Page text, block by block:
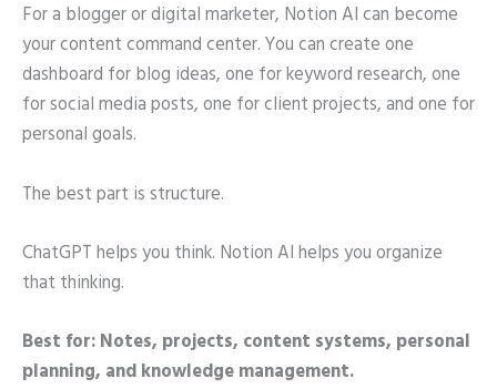
For a blogger or digital marketer, Notion AI can become
your content command center. You can create one
dashboard for blog ideas, one for keyword research, one
for social media posts, one for client projects, and one for
personal goals.
The best part is structure.
ChatGPT helps you think. Notion AI helps you organize
that thinking.
Best for: Notes, projects, content systems, personal
planning, and knowledge management.